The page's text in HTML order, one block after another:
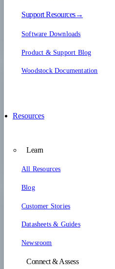
Support Resources→
Software Downloads
Product & Support Blog
Woodstock Documentation
Resources
Learn
All Resources
Blog
Customer Stories
Datasheets & Guides
Newsroom
Connect & Assess